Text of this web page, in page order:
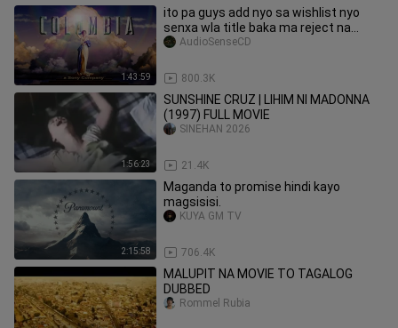
1:43:59
ito pa guys add nyo sa wishlist nyo
senxa wla title baka ma reject na
naman
800.3K
AudioSenseCD
1:56:23
SUNSHINE CRUZ | LIHIM NI MADONNA
(1997) FULL MOVIE
21.4K
SINEHAN 2026
2:15:58
Maganda to promise hindi kayo
magsisisi.
706.4K
KUYA GM TV
MALUPIT NA MOVIE TO TAGALOG
DUBBED
Rommel Rubia